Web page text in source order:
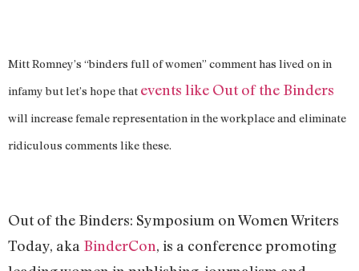
Mitt Romney’s “binders full of women” comment has lived on in
infamy but let’s hope that events like Out of the Binders
will increase female representation in the workplace and eliminate
ridiculous comments like these.
Out of the Binders: Symposium on Women Writers
Today, aka BinderCon, is a conference promoting